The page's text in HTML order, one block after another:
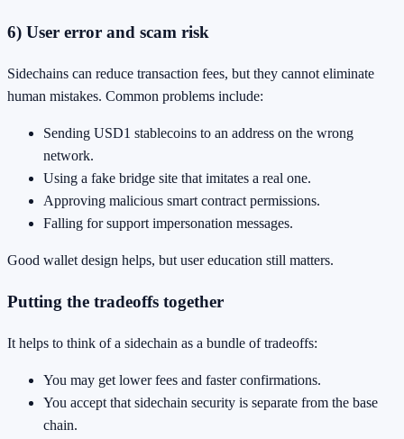
6) User error and scam risk
Sidechains can reduce transaction fees, but they cannot eliminate
human mistakes. Common problems include:
Sending USD1 stablecoins to an address on the wrong
network.
Using a fake bridge site that imitates a real one.
Approving malicious smart contract permissions.
Falling for support impersonation messages.
Good wallet design helps, but user education still matters.
Putting the tradeoffs together
It helps to think of a sidechain as a bundle of tradeoffs:
You may get lower fees and faster confirmations.
You accept that sidechain security is separate from the base
chain.